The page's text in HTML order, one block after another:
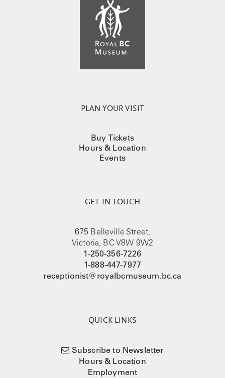
PLAN YOUR VISIT
Buy Tickets
Hours & Location
Events
GET IN TOUCH
675 Belleville Street,
Victoria, BC V8W 9W2
1-250-356-7226
1-888-447-7977
receptionist@royalbcmuseum.bc.ca
QUICK LINKS
Subscribe to Newsletter
Hours & Location
Employment